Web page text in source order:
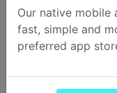
Time:
5:00 pm - 7:30 pm
Our native mobile
fast, simple and
preferred app